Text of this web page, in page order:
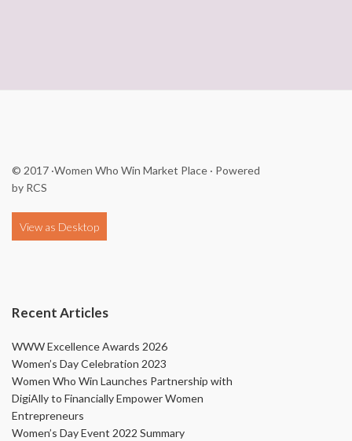
© 2017 ·Women Who Win Market Place · Powered
by RCS
Recent Articles
WWW Excellence Awards 2026
Women’s Day Celebration 2023
Women Who Win Launches Partnership with
DigiAlly to Financially Empower Women
Entrepreneurs
Women’s Day Event 2022 Summary